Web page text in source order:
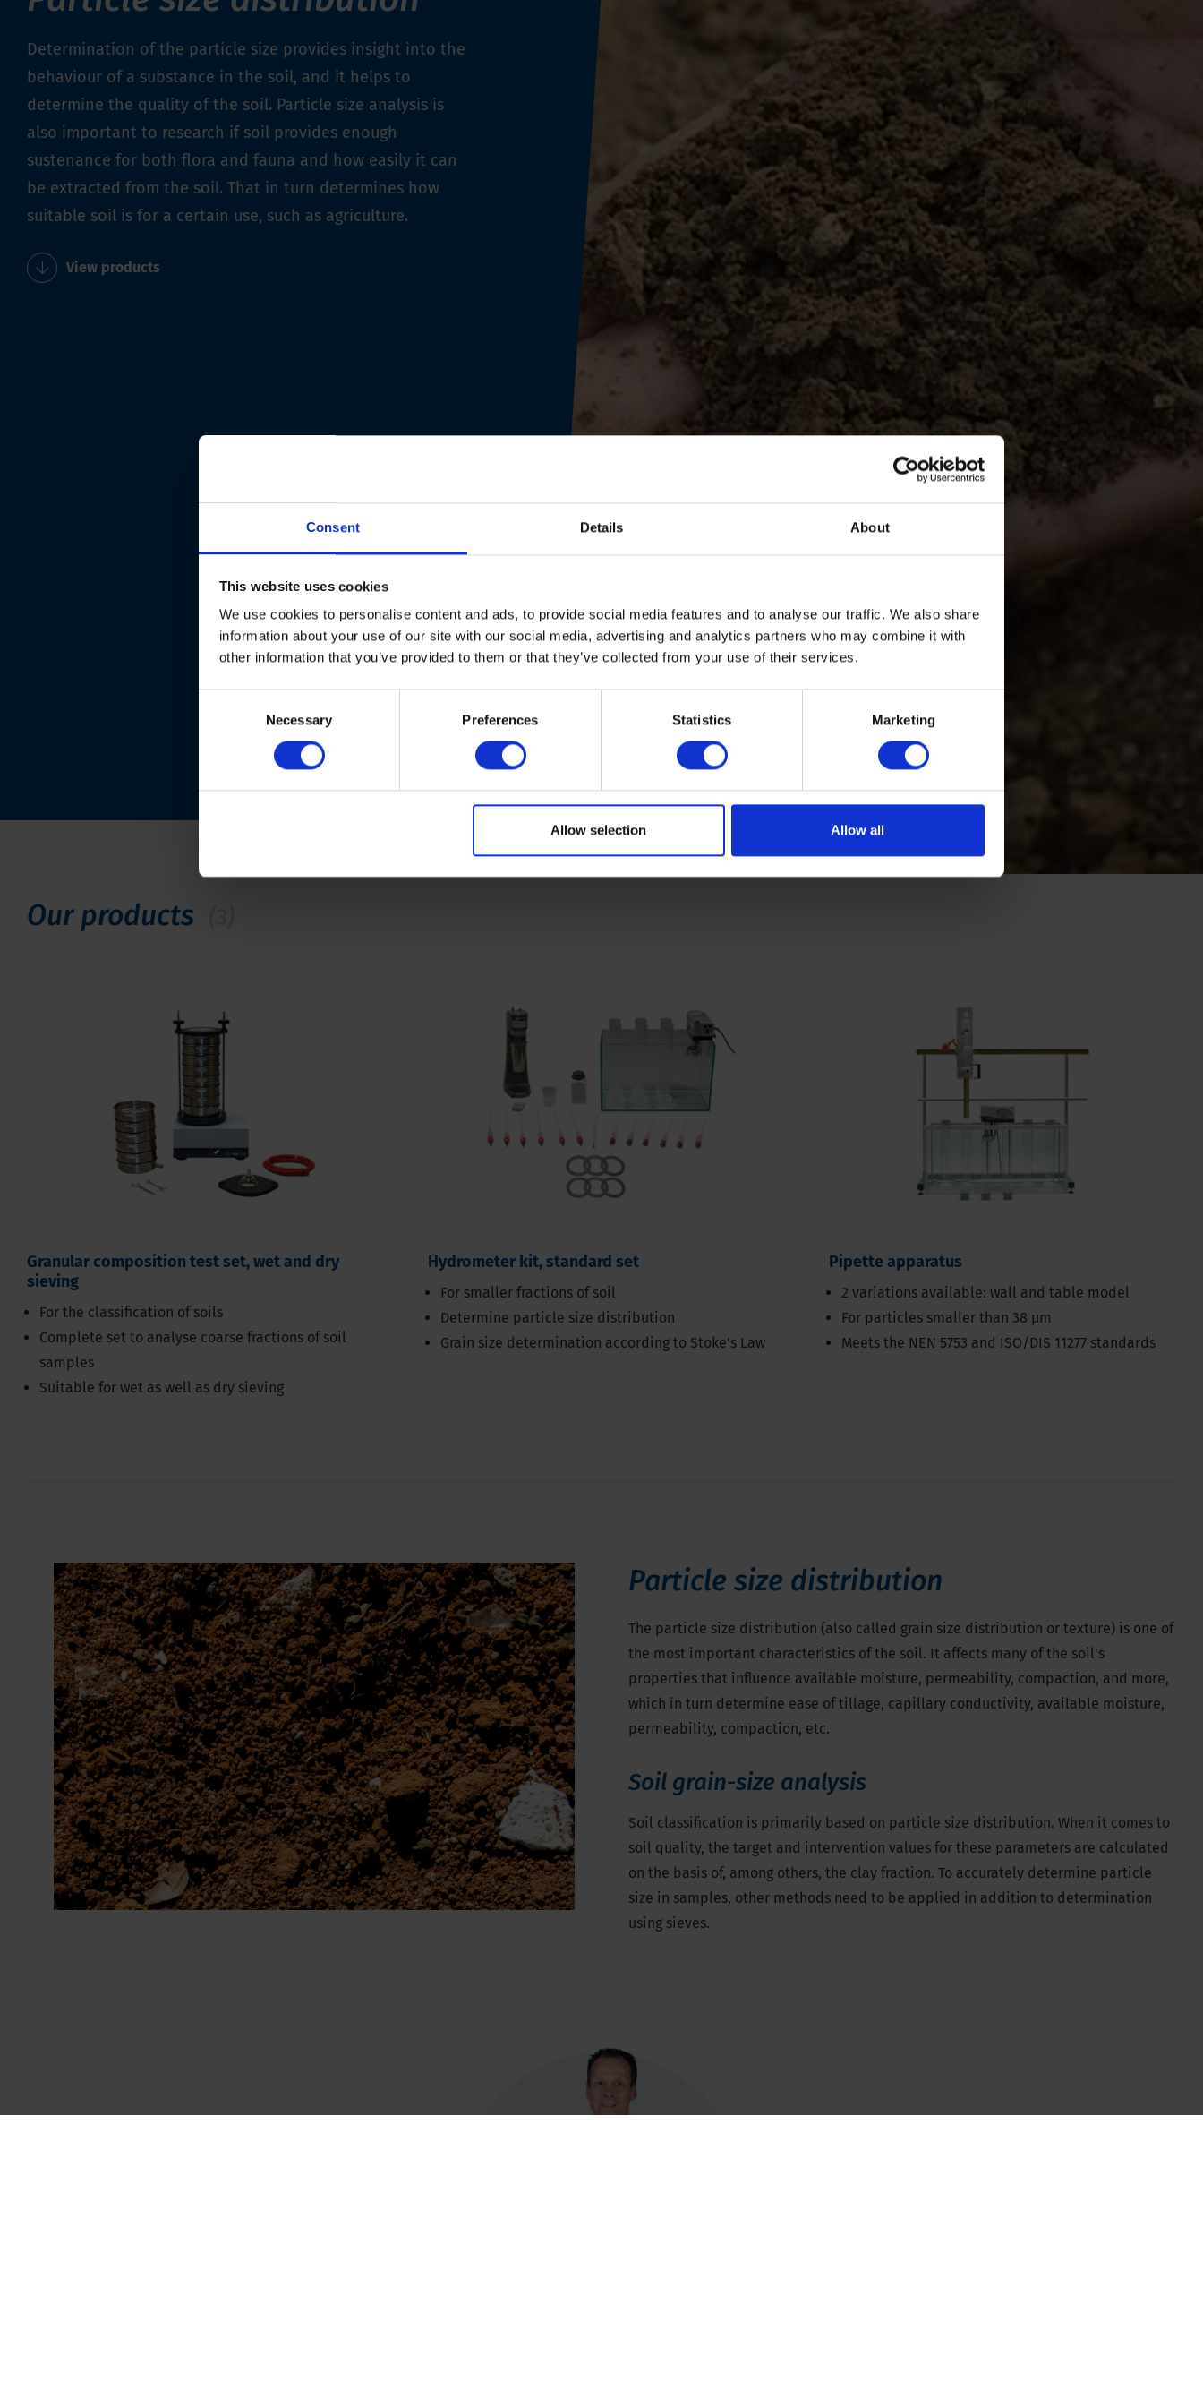
Consent Details About
This website uses cookies
We use cookies to personalise content and ads, to provide social media features and to analyse our traffic. We also share
information about your use of our site with our social media, advertising and analytics partners who may combine it with
other information that you’ve provided to them or that they’ve collected from your use of their services.
Necessary Preferences Statistics Marketing
Allow selection Allow all
Determination of the particle size provides insight into the
behaviour of a substance in the soil, and it helps to
determine the quality of the soil. Particle size analysis is
also important to research if soil provides enough
sustenance for both flora and fauna and how easily it can
be extracted from the soil. That in turn determines how
suitable soil is for a certain use, such as agriculture.
View products
Our products
Granular composition test set, wet and dry
sieving
For the classification of soils
Complete set to analyse coarse fractions of soil
samples
Suitable for wet as well as dry sieving
Hydrometer kit, standard set
For smaller fractions of soil
Determine particle size distribution
Grain size determination according to Stoke's Law
Pipette apparatus
2 variations available: wall and table model
For particles smaller than 38 μm
Meets the NEN 5753 and ISO/DIS 11277 standards
Particle size distribution
The particle size distribution (also called grain size distribution or texture) is one of
the most important characteristics of the soil. It affects many of the soil's
properties that influence available moisture, permeability, compaction, and more,
which in turn determine ease of tillage, capillary conductivity, available moisture,
permeability, compaction, etc.
Soil grain-size analysis
Soil classification is primarily based on particle size distribution. When it comes to
soil quality, the target and intervention values for these parameters are calculated
on the basis of, among others, the clay fraction. To accurately determine particle
size in samples, other methods need to be applied in addition to determination
using sieves.